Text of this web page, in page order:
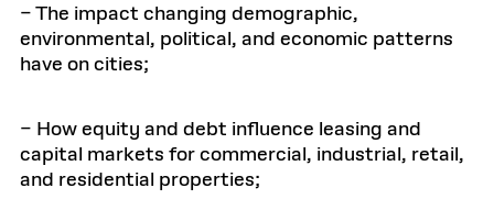
– The impact changing demographic,
environmental, political, and economic patterns
have on cities;
– How equity and debt influence leasing and
capital markets for commercial, industrial, retail,
and residential properties;